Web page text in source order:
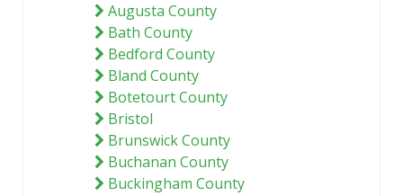
Augusta County
Bath County
Bedford County
Bland County
Botetourt County
Bristol
Brunswick County
Buchanan County
Buckingham County